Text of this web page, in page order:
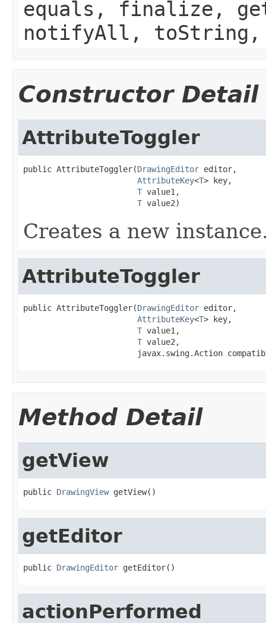
equals, finalize,
notifyAll,
Constructor Detail
AttributeToggler
public AttributeToggler(DrawingEditor editor,
AttributeKey<T> key,
T value1,
T value2)
Creates a new
AttributeToggler
public AttributeToggler(DrawingEditor editor,
AttributeKey<T> key,
T value1,
T value2,
javax.swing.Action
Method Detail
getView
public DrawingView getView()
getEditor
public DrawingEditor getEditor()
actionPerformed